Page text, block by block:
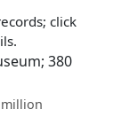
click
380